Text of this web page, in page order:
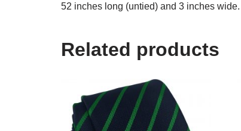
52 inches long (untied) and 3 inches wide.
Related products